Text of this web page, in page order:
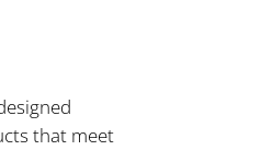
that meet